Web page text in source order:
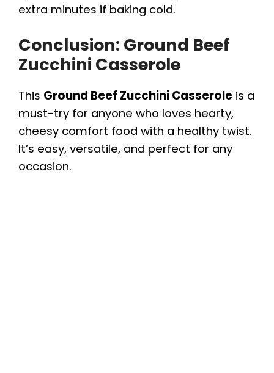
extra minutes if baking cold.
Conclusion: Ground Beef
Zucchini Casserole
This Ground Beef Zucchini Casserole is a
must-try for anyone who loves hearty,
cheesy comfort food with a healthy twist.
It’s easy, versatile, and perfect for any
occasion.